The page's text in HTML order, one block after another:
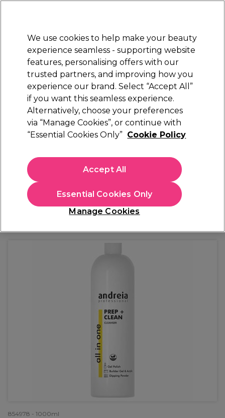
Sign in
Electricals Nails Beauty Equipment
Platinum Award
rated EXCEPTIONAL
Andreia Professional
Andreia Professional All In One - Prep + Clean
€ 14,99
€1.50 per 100ml
In stock Delivery Click & Collect not available
854978 - 1000ml
We use cookies to help make your beauty
experience seamless - supporting website
features, personalising offers with our
trusted partners, and improving how you
experience our brand. Select “Accept All”
if you want this seamless experience.
Alternatively, choose your preferences
via “Manage Cookies”, or continue with
“Essential Cookies Only” Cookie Policy
Manage Cookies
Essential Cookies Only
Accept All